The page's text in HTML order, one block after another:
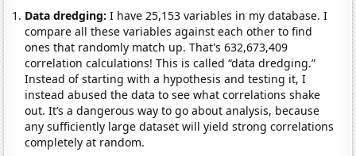
Data dredging: I have 25,153 variables in my database. I
compare all these variables against each other to find
ones that randomly match up. That's 632,673,409
correlation calculations! This is called “data dredging.”
Instead of starting with a hypothesis and testing it, I
instead abused the data to see what correlations shake
out. It’s a dangerous way to go about analysis, because
any sufficiently large dataset will yield strong correlations
completely at random.